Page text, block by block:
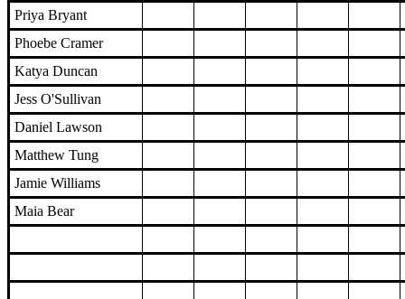
Priya Bryant
Phoebe Cramer
Katya Duncan
Jess O'Sullivan
Daniel Lawson
Matthew Tung
Jamie Williams
Maia Bear